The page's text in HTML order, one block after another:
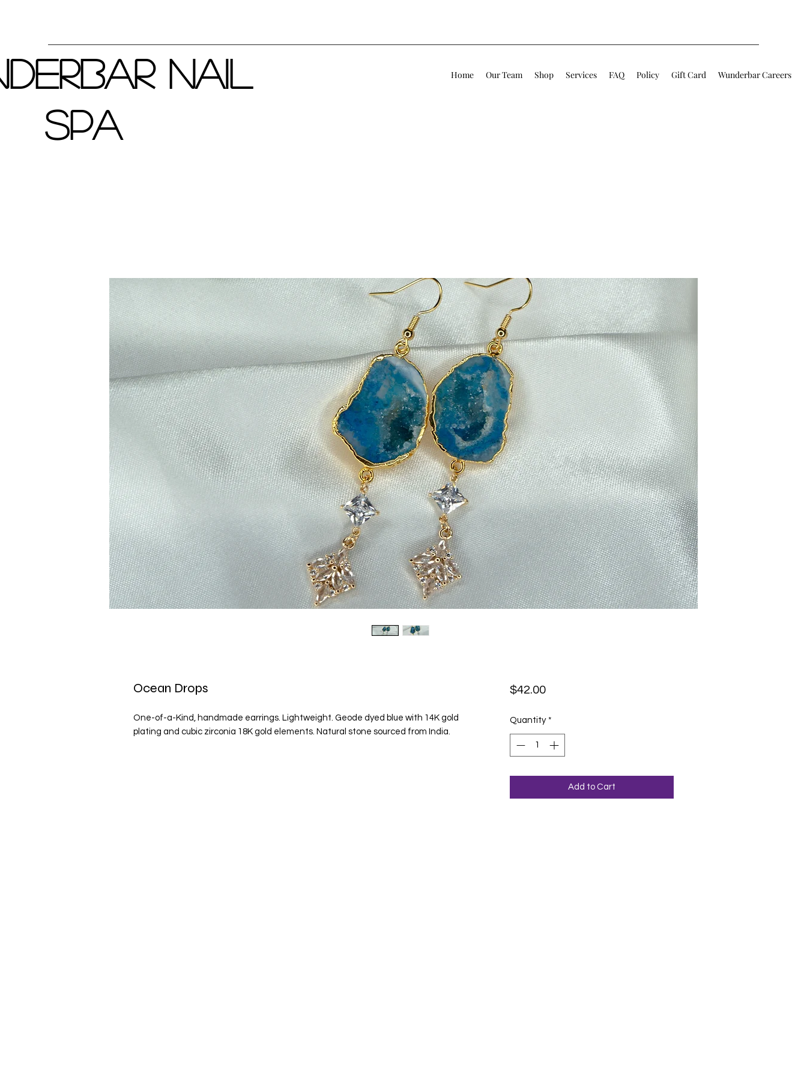
Nail
Spa
Home Our Team Shop Services FAQ Policy Gift Card Wunderbar Careers
Ocean Drops
One-of-a-Kind, handmade earrings. Lightweight. Geode dyed blue with 14K gold
plating and cubic zirconia 18K gold elements. Natural stone sourced from India.
$42.00Price
Quantity *
Add to Cart